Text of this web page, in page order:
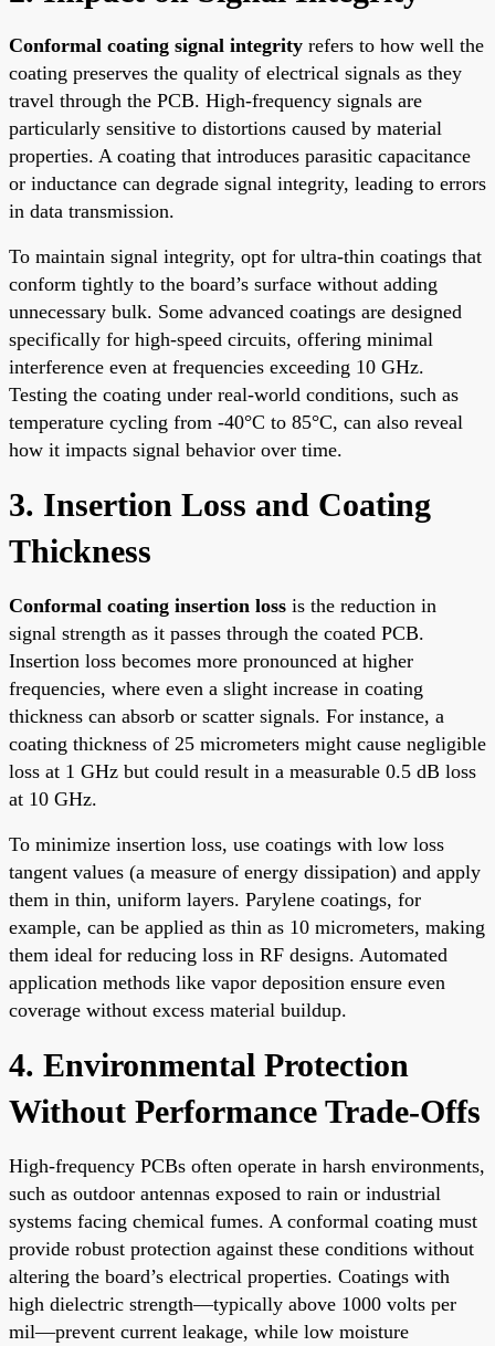
Conformal coating signal integrity refers to how well the
coating preserves the quality of electrical signals as they
travel through the PCB. High-frequency signals are
particularly sensitive to distortions caused by material
properties. A coating that introduces parasitic capacitance
or inductance can degrade signal integrity, leading to errors
in data transmission.
To maintain signal integrity, opt for ultra-thin coatings that
conform tightly to the board’s surface without adding
unnecessary bulk. Some advanced coatings are designed
specifically for high-speed circuits, offering minimal
interference even at frequencies exceeding 10 GHz.
Testing the coating under real-world conditions, such as
temperature cycling from -40°C to 85°C, can also reveal
how it impacts signal behavior over time.
3. Insertion Loss and Coating
Thickness
Conformal coating insertion loss is the reduction in
signal strength as it passes through the coated PCB.
Insertion loss becomes more pronounced at higher
frequencies, where even a slight increase in coating
thickness can absorb or scatter signals. For instance, a
coating thickness of 25 micrometers might cause negligible
loss at 1 GHz but could result in a measurable 0.5 dB loss
at 10 GHz.
To minimize insertion loss, use coatings with low loss
tangent values (a measure of energy dissipation) and apply
them in thin, uniform layers. Parylene coatings, for
example, can be applied as thin as 10 micrometers, making
them ideal for reducing loss in RF designs. Automated
application methods like vapor deposition ensure even
coverage without excess material buildup.
4. Environmental Protection
Without Performance Trade-Offs
High-frequency PCBs often operate in harsh environments,
such as outdoor antennas exposed to rain or industrial
systems facing chemical fumes. A conformal coating must
provide robust protection against these conditions without
altering the board’s electrical properties. Coatings with
high dielectric strength—typically above 1000 volts per
mil—prevent current leakage, while low moisture